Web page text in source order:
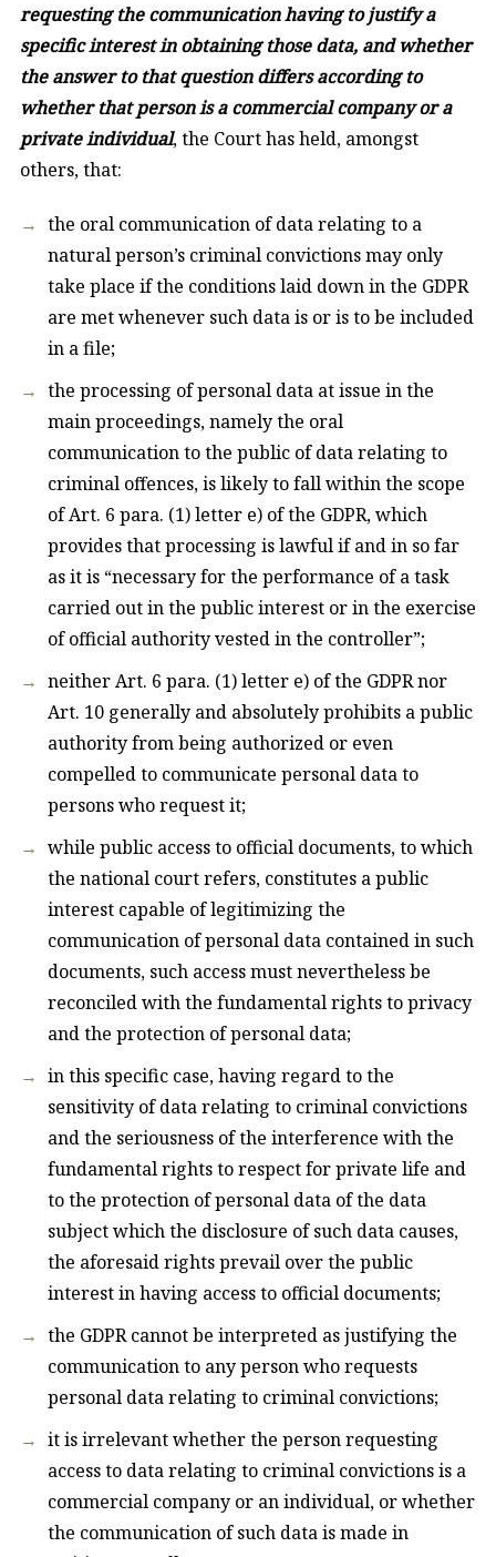
requesting the communication having to justify a
specific interest in obtaining those data, and whether
the answer to that question differs according to
whether that person is a commercial company or a
private individual, the Court has held, amongst
others, that:
the oral communication of data relating to a
natural person’s criminal convictions may only
take place if the conditions laid down in the GDPR
are met whenever such data is or is to be included
in a file;
the processing of personal data at issue in the
main proceedings, namely the oral
communication to the public of data relating to
criminal offences, is likely to fall within the scope
of Art. 6 para. (1) letter e) of the GDPR, which
provides that processing is lawful if and in so far
as it is “necessary for the performance of a task
carried out in the public interest or in the exercise
of official authority vested in the controller”;
neither Art. 6 para. (1) letter e) of the GDPR nor
Art. 10 generally and absolutely prohibits a public
authority from being authorized or even
compelled to communicate personal data to
persons who request it;
while public access to official documents, to which
the national court refers, constitutes a public
interest capable of legitimizing the
communication of personal data contained in such
documents, such access must nevertheless be
reconciled with the fundamental rights to privacy
and the protection of personal data;
in this specific case, having regard to the
sensitivity of data relating to criminal convictions
and the seriousness of the interference with the
fundamental rights to respect for private life and
to the protection of personal data of the data
subject which the disclosure of such data causes,
the aforesaid rights prevail over the public
interest in having access to official documents;
the GDPR cannot be interpreted as justifying the
communication to any person who requests
personal data relating to criminal convictions;
it is irrelevant whether the person requesting
access to data relating to criminal convictions is a
commercial company or an individual, or whether
the communication of such data is made in